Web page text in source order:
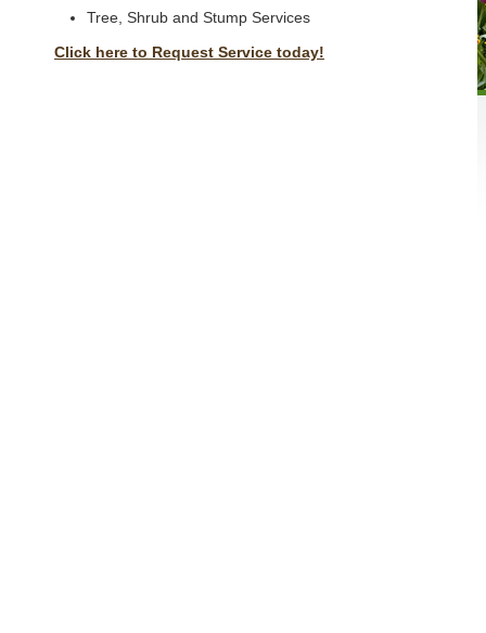
Tree, Shrub and Stump Services
Click here to Request Service today!